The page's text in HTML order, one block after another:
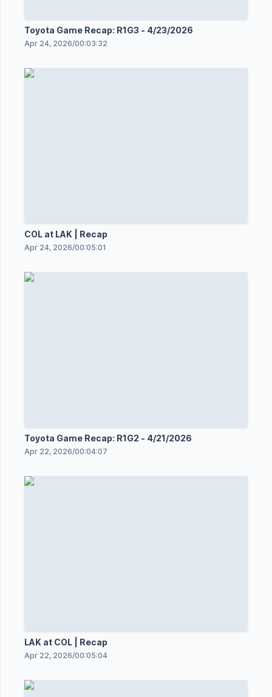
Toyota Game Recap: R1G3 - 4/23/2026
Apr 24, 2026/00:03:32
COL at LAK | Recap
Apr 24, 2026/00:05:01
Toyota Game Recap: R1G2 - 4/21/2026
Apr 22, 2026/00:04:07
LAK at COL | Recap
Apr 22, 2026/00:05:04